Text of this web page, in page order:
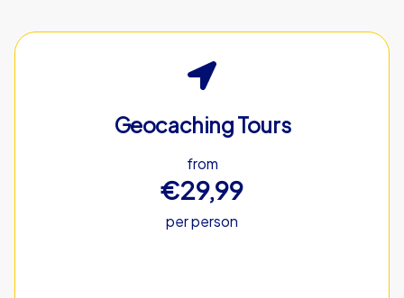
Geocaching Tours
from
€29,99
per person